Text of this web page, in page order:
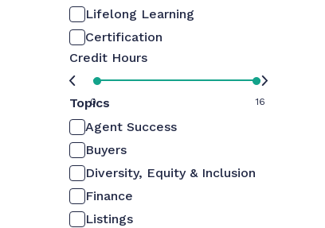
Lifelong Learning
Certification
Credit Hours
0 16
Topics
Agent Success
Buyers
Diversity, Equity & Inclusion
Finance
Listings